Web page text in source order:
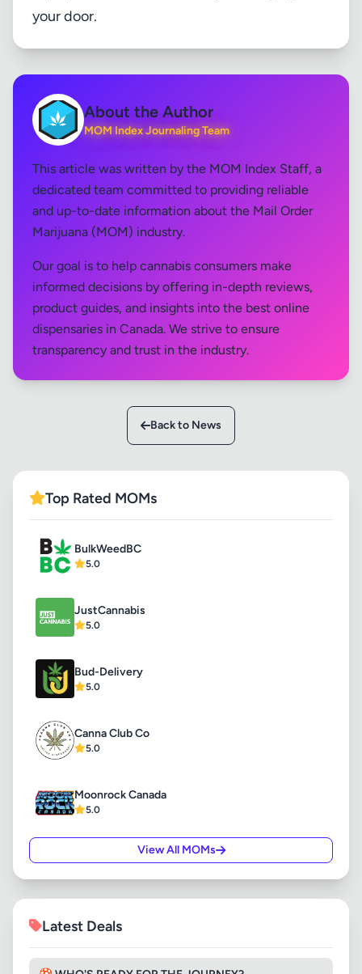
your door.
About the Author
MOM Index Journaling Team
This article was written by the MOM Index Staff, a
dedicated team committed to providing reliable
and up-to-date information about the Mail Order
Marijuana (MOM) industry.
Our goal is to help cannabis consumers make
informed decisions by offering in-depth reviews,
product guides, and insights into the best online
dispensaries in Canada. We strive to ensure
transparency and trust in the industry.
Back to News
Top Rated MOMs
BulkWeedBC
5.0
JustCannabis
5.0
Bud-Delivery
5.0
Canna Club Co
5.0
Moonrock Canada
5.0
View All MOMs
Latest Deals